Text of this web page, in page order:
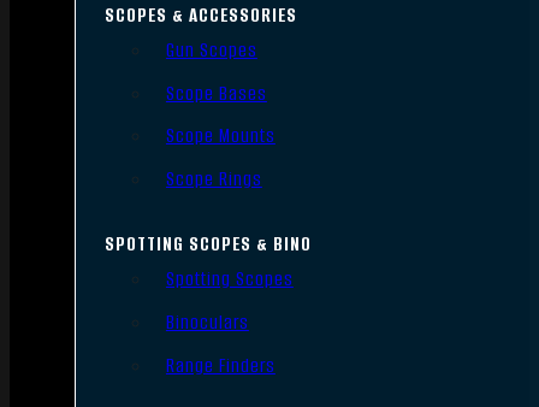
SCOPES & ACCESSORIES
Gun Scopes
Scope Bases
Scope Mounts
Scope Rings
SPOTTING SCOPES & BINO
Spotting Scopes
Binoculars
Range Finders